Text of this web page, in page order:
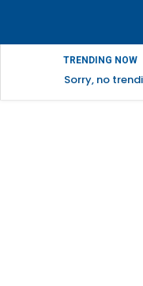
TRENDING NOW
Sorry, no